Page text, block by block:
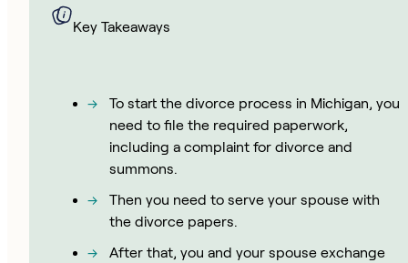
Key Takeaways
To start the divorce process in Michigan, you
need to file the required paperwork,
including a complaint for divorce and
summons.
Then you need to serve your spouse with
the divorce papers.
After that, you and your spouse exchange